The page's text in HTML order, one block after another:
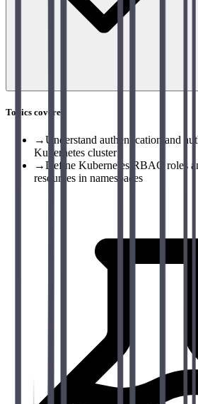
Topics covered
→Understand authentication and
Kubernetes cluster
→Define Kubernetes RBAC roles
resources in namespaces